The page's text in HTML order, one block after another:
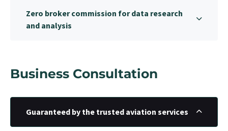
Zero broker commission for data research
and analysis
Business Consultation
Guaranteed by the trusted aviation services